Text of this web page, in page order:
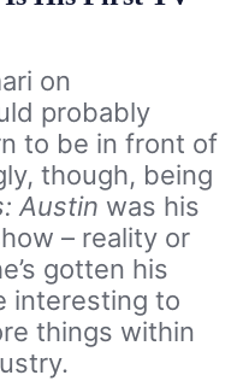
on
probably
to be in front of
though, being
Austin was his
– reality or
gotten his
interesting to
things within